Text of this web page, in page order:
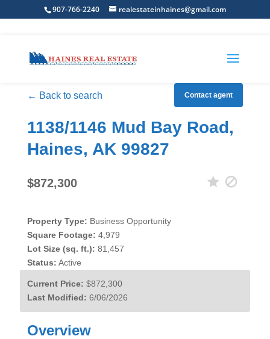
907-766-2240 realestateinhaines@gmail.com
← Back to search Contact agent
1138/1146 Mud Bay Road,
Haines, AK 99827
$872,300
Property Type: Business Opportunity
Square Footage: 4,979
Lot Size (sq. ft.): 81,457
Status: Active
Current Price: $872,300
Last Modified: 6/06/2026
Overview